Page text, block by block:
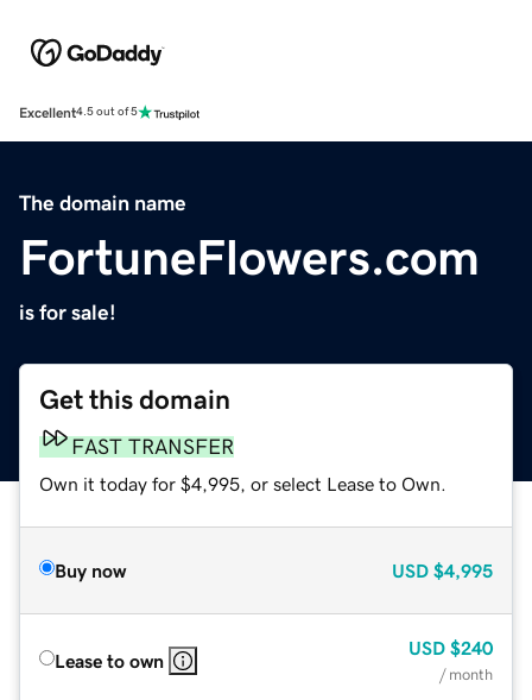
Excellent4.5 out of 5
The domain name
FortuneFlowers.com
is for sale!
Get this domain
FAST TRANSFER
Own it today for $4,995, or select Lease to Own.
Buy now USD $4,995
Lease to own
USD $240
/ month